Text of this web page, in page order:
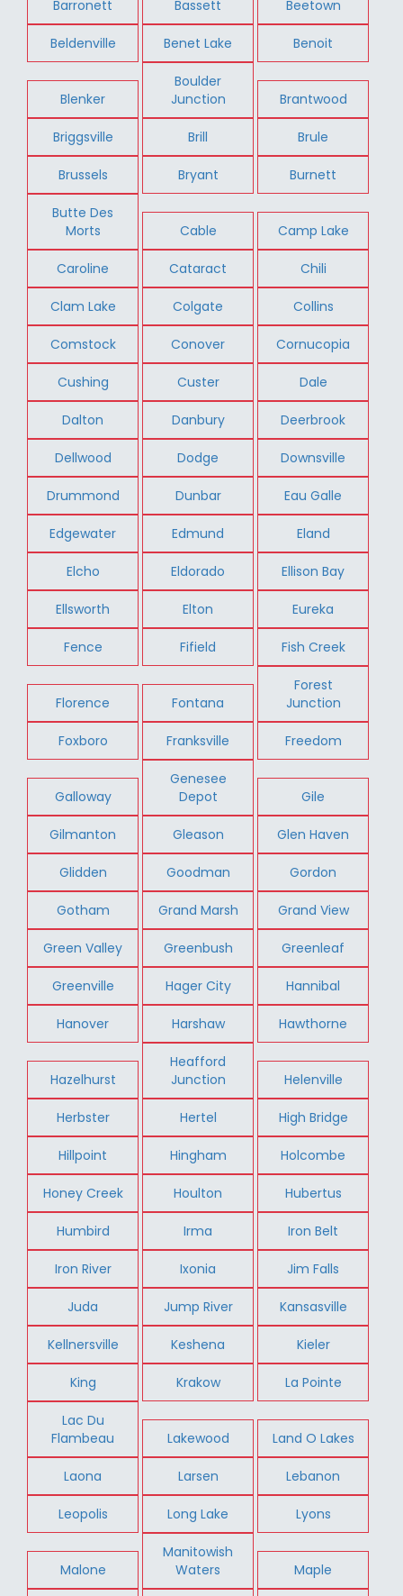
Barronett Bassett Beetown
Beldenville Benet Lake Benoit
Blenker
Boulder
Junction
Brantwood
Briggsville Brill Brule
Brussels Bryant Burnett
Butte Des
Morts
Cable Camp Lake
Caroline Cataract Chili
Clam Lake Colgate Collins
Comstock Conover Cornucopia
Cushing Custer Dale
Dalton Danbury Deerbrook
Dellwood Dodge Downsville
Drummond Dunbar Eau Galle
Edgewater Edmund Eland
Elcho Eldorado Ellison Bay
Ellsworth Elton Eureka
Fence Fifield Fish Creek
Florence Fontana
Forest
Junction
Foxboro Franksville Freedom
Galloway
Genesee
Depot
Gile
Gilmanton Gleason Glen Haven
Glidden Goodman Gordon
Gotham Grand Marsh Grand View
Green Valley Greenbush Greenleaf
Greenville Hager City Hannibal
Hanover Harshaw Hawthorne
Hazelhurst
Heafford
Junction
Helenville
Herbster Hertel High Bridge
Hillpoint Hingham Holcombe
Honey Creek Houlton Hubertus
Humbird Irma Iron Belt
Iron River Ixonia Jim Falls
Juda Jump River Kansasville
Kellnersville Keshena Kieler
King Krakow La Pointe
Lac Du
Flambeau
Lakewood Land O Lakes
Laona Larsen Lebanon
Leopolis Long Lake Lyons
Malone
Manitowish
Waters
Maple